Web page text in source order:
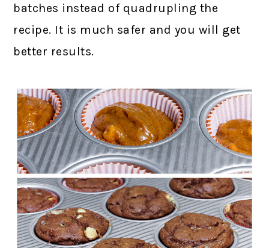
batches instead of quadrupling the
recipe. It is much safer and you will get
better results.